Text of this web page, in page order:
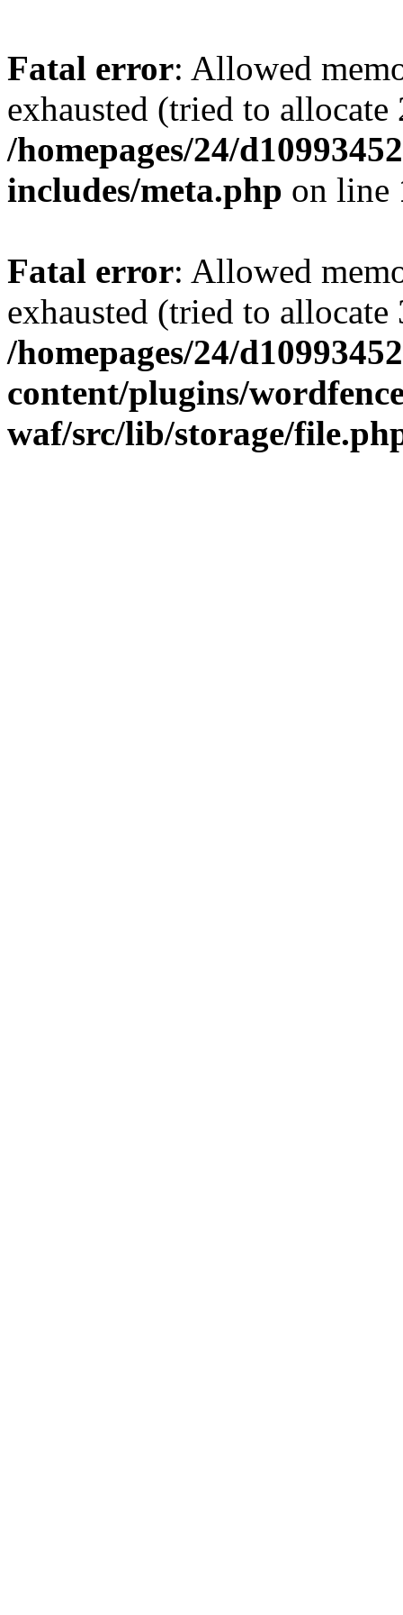
Fatal error: Allowed
exhausted (tried to
/homepages/24/
includes/meta.php on line
Fatal error: Allowed
exhausted (tried to
/homepages/24/
content/plugins/
waf/src/lib/storage/